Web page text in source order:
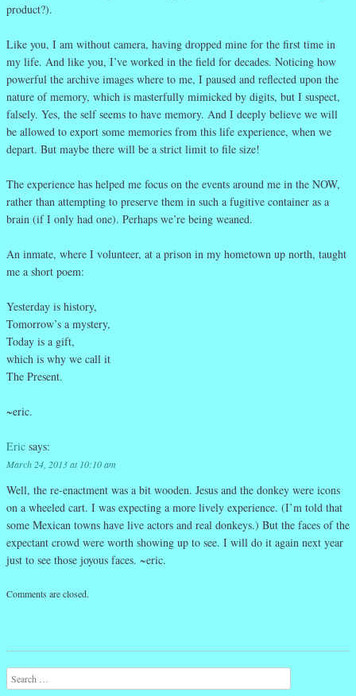
product?).
Like you, I am without camera, having dropped mine for the first time in
my life. And like you, I’ve worked in the field for decades. Noticing how
powerful the archive images where to me, I paused and reflected upon the
nature of memory, which is masterfully mimicked by digits, but I suspect,
falsely. Yes, the self seems to have memory. And I deeply believe we will
be allowed to export some memories from this life experience, when we
depart. But maybe there will be a strict limit to file size!
The experience has helped me focus on the events around me in the NOW,
rather than attempting to preserve them in such a fugitive container as a
brain (if I only had one). Perhaps we’re being weaned.
An inmate, where I volunteer, at a prison in my hometown up north, taught
me a short poem:
Yesterday is history,
Tomorrow’s a mystery,
Today is a gift,
which is why we call it
The Present.
~eric.
Eric says:
March 24, 2013 at 10:10 am
Well, the re-enactment was a bit wooden. Jesus and the donkey were icons
on a wheeled cart. I was expecting a more lively experience. (I’m told that
some Mexican towns have live actors and real donkeys.) But the faces of the
expectant crowd were worth showing up to see. I will do it again next year
just to see those joyous faces. ~eric.
Comments are closed.
Search